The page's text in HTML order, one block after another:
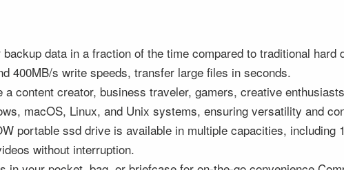
data in a fraction of the time compared to traditional
400MB/s write speeds, transfer large files in seconds.
a content creator, business traveler, gamers, creative
macOS, Linux, and Unix systems, ensuring versatility and
portable ssd drive is available in multiple capacities, including
without interruption.